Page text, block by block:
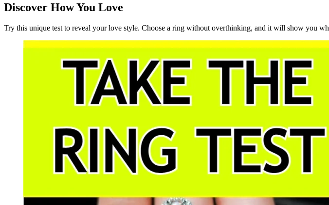
Discover How You Love
Try this unique test to reveal your love style. Choose a ring without overthinking, and it will show you